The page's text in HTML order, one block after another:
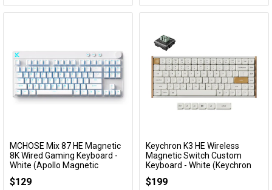
Add to Cart
MCHOSE Mix 87 HE Magnetic
8K Wired Gaming Keyboard -
White (Apollo Magnetic
Switch)
KBMCMIX874
$129
Add to Cart
Keychron K3 HE Wireless
Magnetic Switch Custom
Keyboard - White (Keychron
Ultra Fast Lime Low profile
Magnetic Switch)
$199